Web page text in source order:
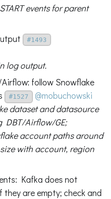
events for parent
#1493
log output.
follow Snowflake
#1527
@mobuchowski
dataset and datasource
DBT/Airflow/GE;
account paths around
with account, region
Kafka does not
are empty; check and